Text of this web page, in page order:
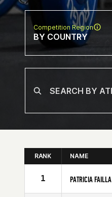
Competition Region
BY COUNTRY
RANK NAME
1 PATRICIA FAILLA